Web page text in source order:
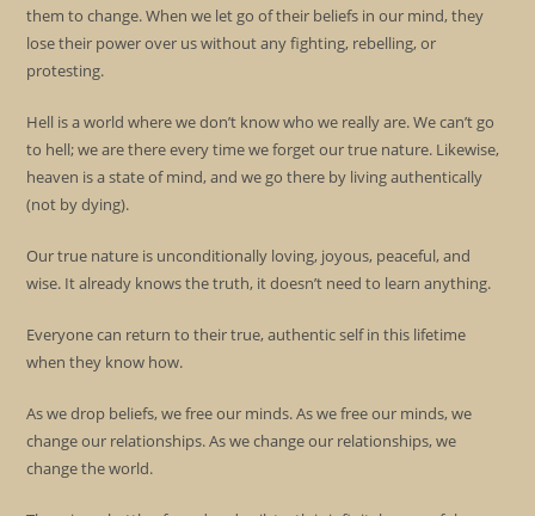
them to change. When we let go of their beliefs in our mind, they
lose their power over us without any fighting, rebelling, or
protesting.
Hell is a world where we don’t know who we really are. We can’t go
to hell; we are there every time we forget our true nature. Likewise,
heaven is a state of mind, and we go there by living authentically
(not by dying).
Our true nature is unconditionally loving, joyous, peaceful, and
wise. It already knows the truth, it doesn’t need to learn anything.
Everyone can return to their true, authentic self in this lifetime
when they know how.
As we drop beliefs, we free our minds. As we free our minds, we
change our relationships. As we change our relationships, we
change the world.